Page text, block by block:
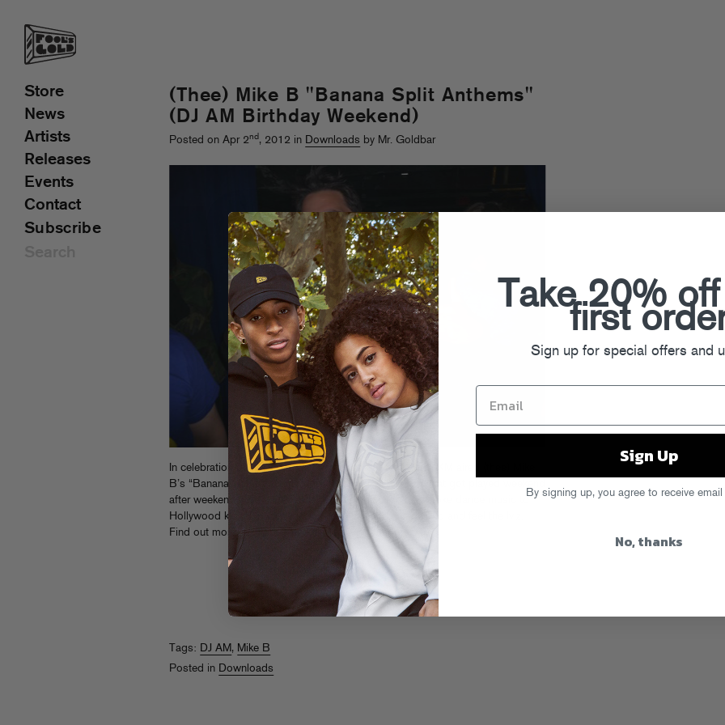
(Thee) Mike B "Banana Split Anthems"
(DJ AM Birthday Weekend)
Posted on Apr 2nd, 2012 in Downloads by Mr. Goldbar
In celebration of AM’s birthday this past weekend, SiriusXM aired (thee) Mike
B’s “Banana Split Anthems” mix, featuring all the cuts that got played weekend
after weekend at AM’s legendary, influential bash that broke dance music to
Hollywood kids. Download it on Mike Brilly’s Soundcloud and feel the lvlz.
Find out more about the DJ AM Memorial Fund
Tags: DJ AM, Mike B
Posted in Downloads
Store
News
Artists
Releases
Events
Contact
Subscribe
Take 20%
first
Sign up for special offers and
Sign Up
By signing up, you agree to receive email
No, thanks